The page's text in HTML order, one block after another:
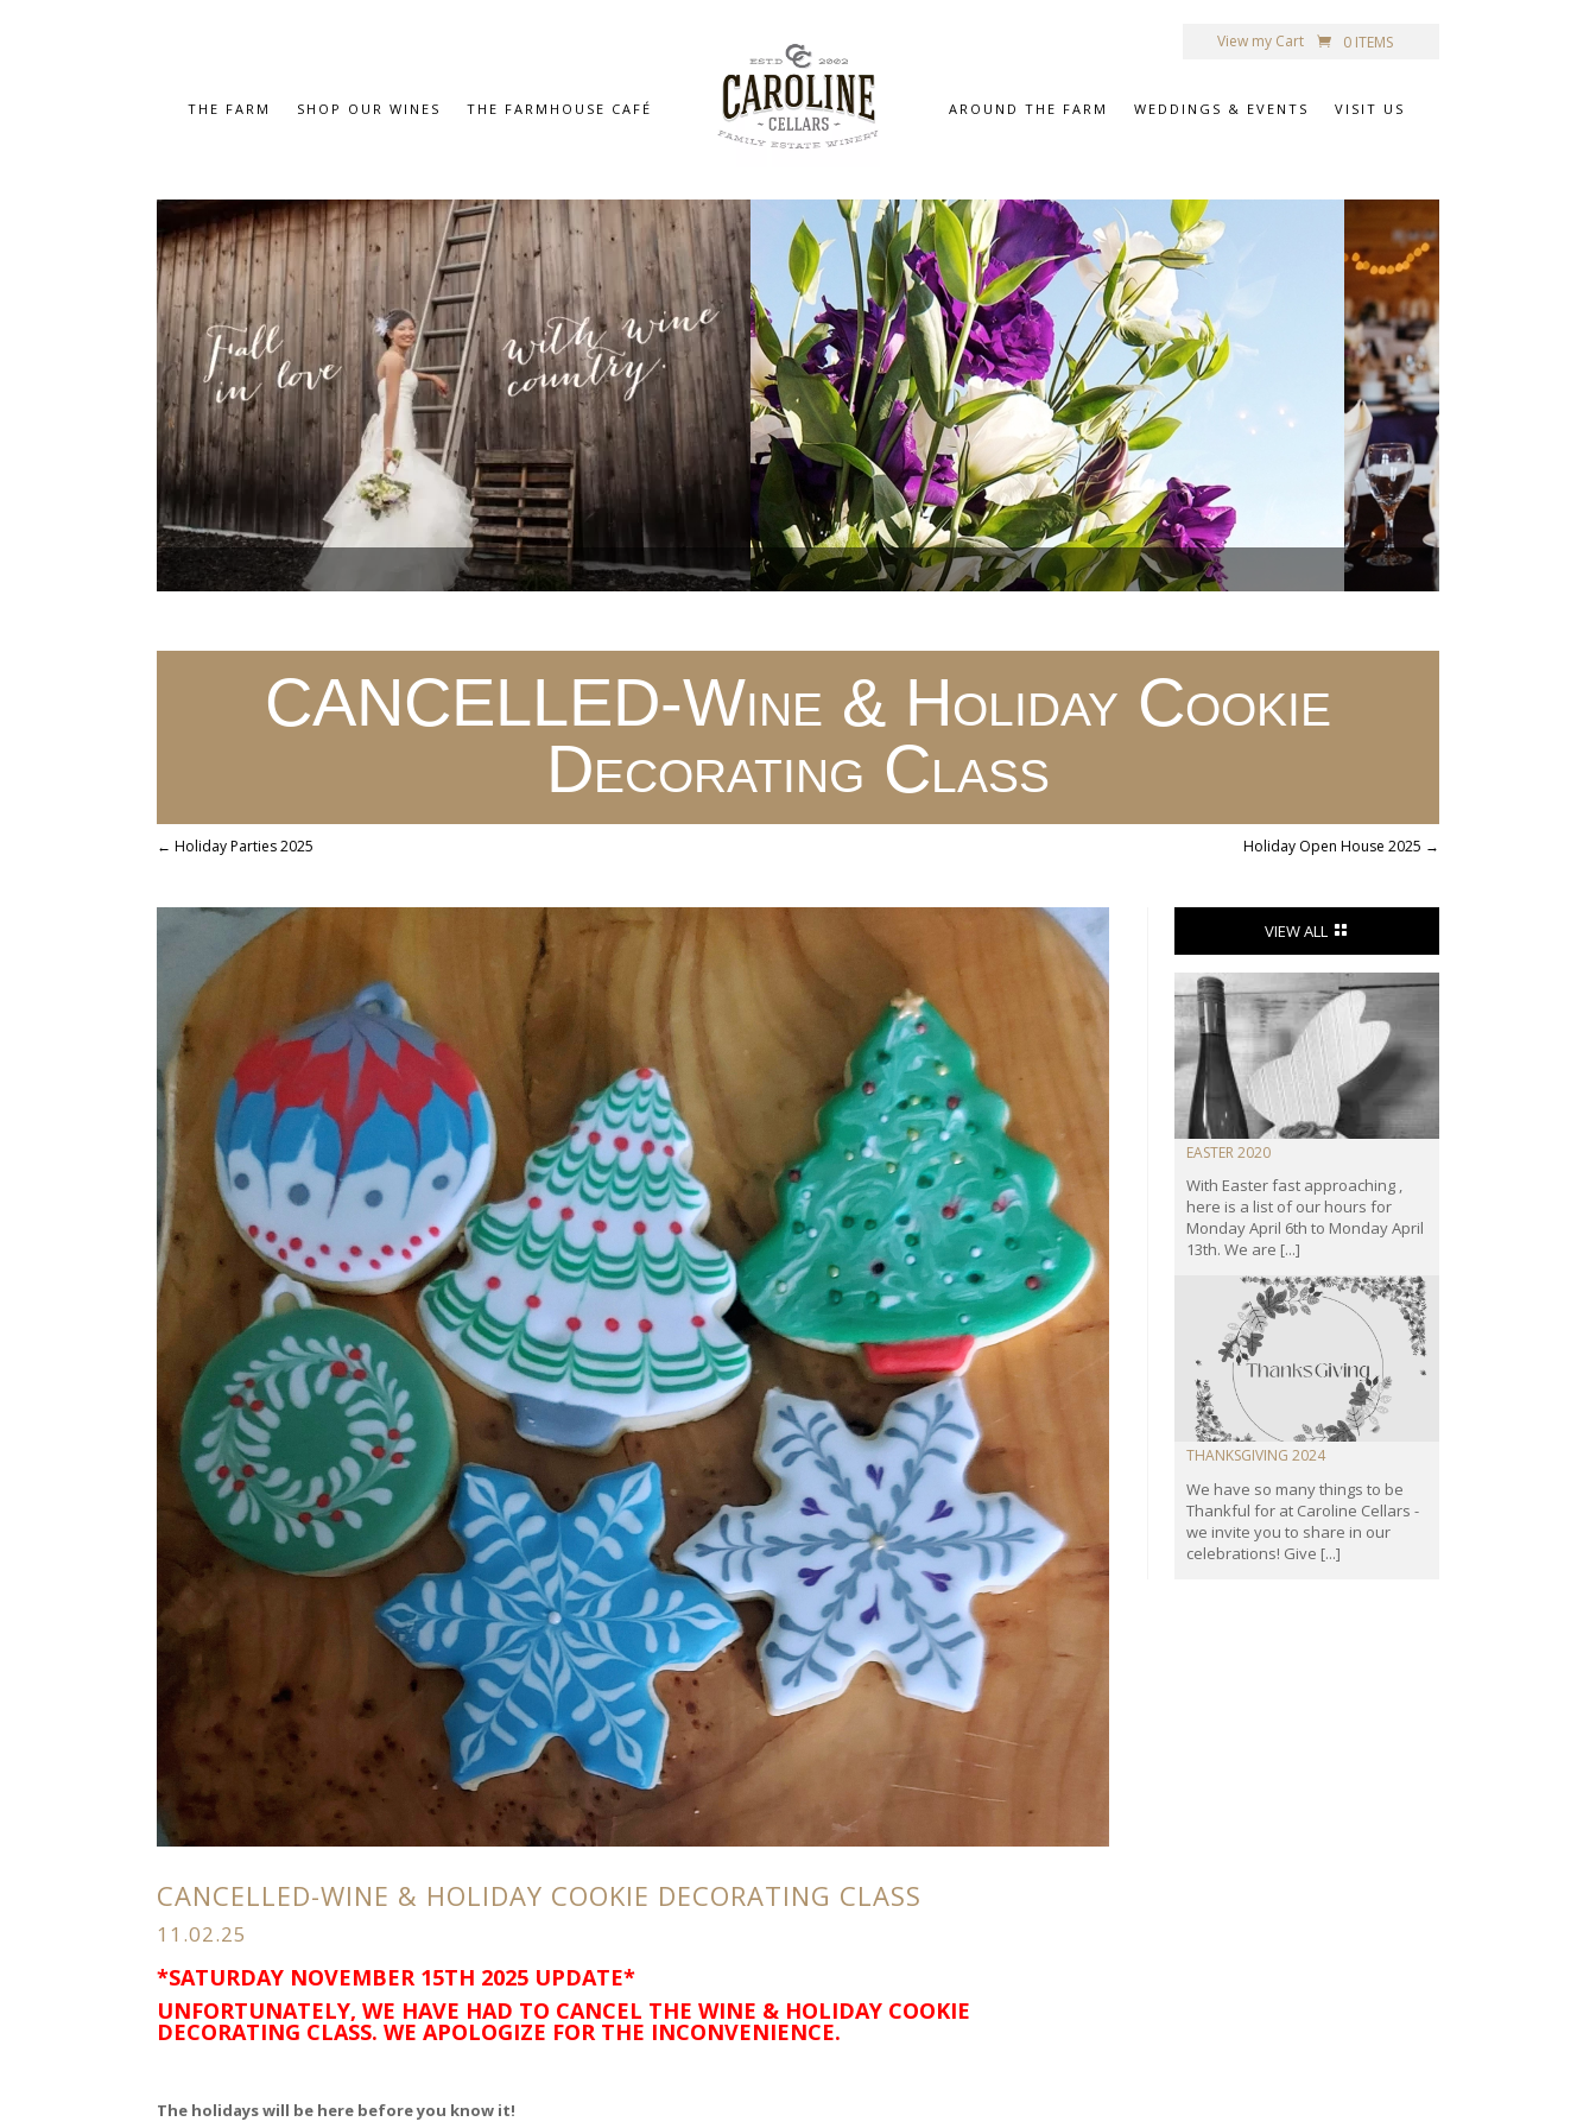
View my Cart 0 ITEMS
THE FARM SHOP OUR WINES THE FARMHOUSE CAFÉ AROUND THE FARM WEDDINGS & EVENTS VISIT US
CANCELLED-Wine & Holiday Cookie
Decorating Class
← Holiday Parties 2025 Holiday Open House 2025 →
CANCELLED-WINE & HOLIDAY COOKIE DECORATING CLASS
11.02.25
*SATURDAY NOVEMBER 15TH 2025 UPDATE*
UNFORTUNATELY, WE HAVE HAD TO CANCEL THE WINE & HOLIDAY COOKIE
DECORATING CLASS. WE APOLOGIZE FOR THE INCONVENIENCE.
The holidays will be here before you know it!
VIEW ALL
EASTER 2020
With Easter fast approaching ,
here is a list of our hours for
Monday April 6th to Monday April
13th. We are [...]
THANKSGIVING 2024
We have so many things to be
Thankful for at Caroline Cellars -
we invite you to share in our
celebrations! Give [...]